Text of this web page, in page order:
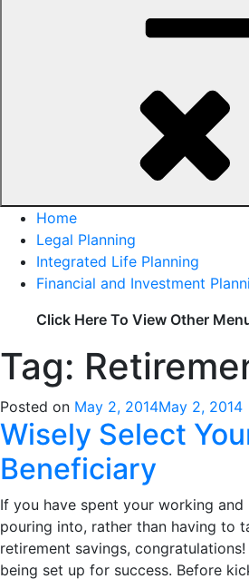
Home
Legal Planning
Integrated Life Planning
Financial and Investment
Click Here To View Other
Tag:
Posted on May 2, 2014May 2, 2014
Wisely Select
Beneficiary
If you have spent your working
pouring into, rather than having to
retirement savings,
being set up for success. Before